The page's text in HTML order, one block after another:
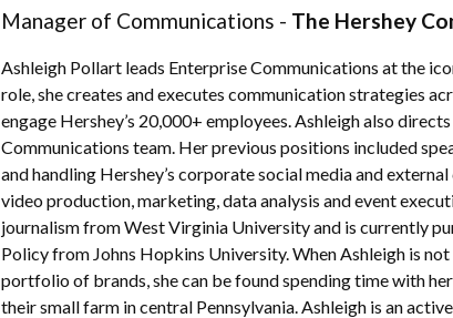
Manager of Communications - The Hershey
Ashleigh Pollart leads Enterprise Communications at the
role, she creates and executes communication strategies
engage Hershey’s 20,000+ employees. Ashleigh also
Communications team. Her previous positions included
and handling Hershey’s corporate social media and
video production, marketing, data analysis and event
journalism from West Virginia University and is currently
Policy from Johns Hopkins University. When Ashleigh is
portfolio of brands, she can be found spending time with
their small farm in central Pennsylvania. Ashleigh is an